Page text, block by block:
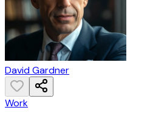
David Gardner
Work